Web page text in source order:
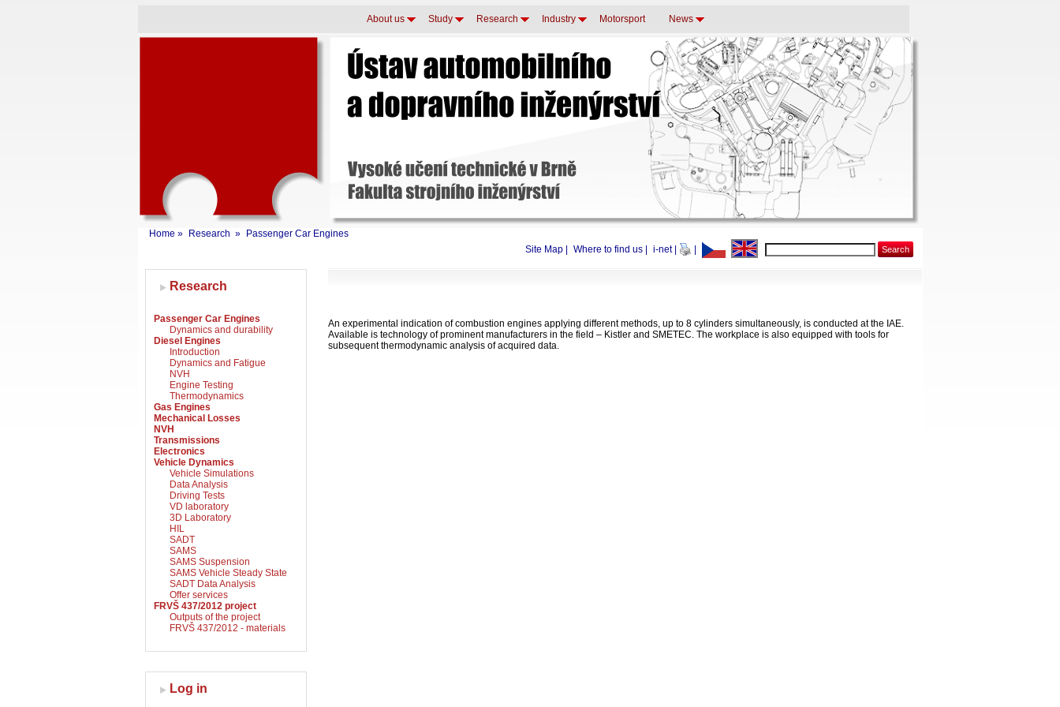
About us Study Research Industry Motorsport News
Home » Research »
Passenger Car Engines
Site Map| Where to find us| i-net| Search
Research
Passenger Car Engines
Dynamics and durability
Diesel Engines
Introduction
Dynamics and Fatigue
NVH
Engine Testing
Thermodynamics
Gas Engines
Mechanical Losses
NVH
Transmissions
Electronics
Vehicle Dynamics
Vehicle Simulations
Data Analysis
Driving Tests
VD laboratory
3D Laboratory
HIL
SADT
SAMS
SAMS Suspension
SAMS Vehicle Steady State
SADT Data Analysis
Offer services
FRVŠ 437/2012 project
Outputs of the project
FRVŠ 437/2012 - materials
Log in
An experimental indication of combustion engines applying different methods, up to 8 cylinders simultaneously, is conducted at the IAE.
Available is technology of prominent manufacturers in the field – Kistler and SMETEC. The workplace is also equipped with tools for
subsequent thermodynamic analysis of acquired data.